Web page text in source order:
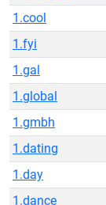
1.cool
1.fyi
1.gal
1.global
1.gmbh
1.dating
1.day
1.dance